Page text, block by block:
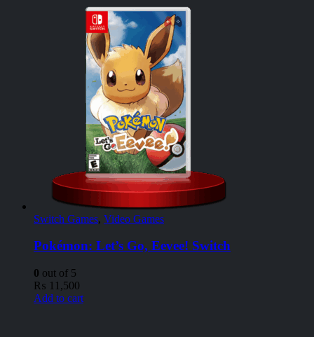
Switch Games, Video Games
Pokémon: Let’s Go, Eevee! Switch
0 out of 5
₨ 11,500
Add to cart